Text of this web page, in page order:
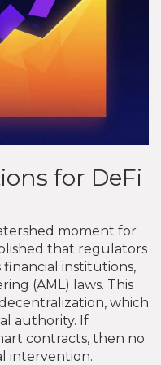
for DeFi
moment for
that regulators
financial institutions,
(AML) laws. This
which
authority. If
contracts, then no
intervention.